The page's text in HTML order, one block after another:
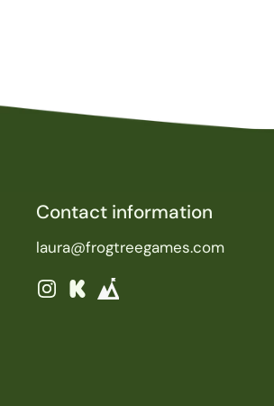
Contact information
laura@frogtreegames.com
Instagram
Kickstarter